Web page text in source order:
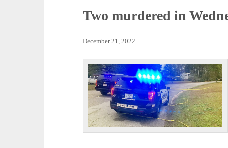
Two murdered in
December 21, 2022